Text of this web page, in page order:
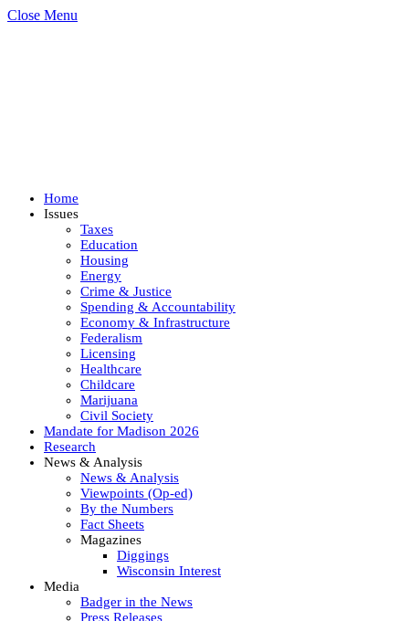
Close Menu
Home
Issues
Taxes
Education
Housing
Energy
Crime & Justice
Spending & Accountability
Economy & Infrastructure
Federalism
Licensing
Healthcare
Childcare
Marijuana
Civil Society
Mandate for Madison 2026
Research
News & Analysis
News & Analysis
Viewpoints (Op-ed)
By the Numbers
Fact Sheets
Magazines
Diggings
Wisconsin Interest
Media
Badger in the News
Press Releases